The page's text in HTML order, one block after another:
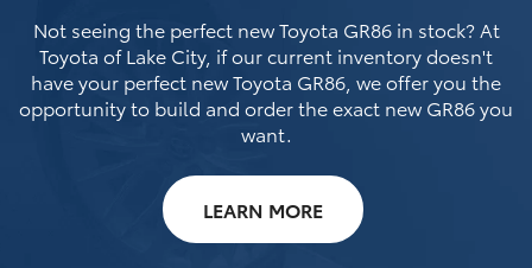
Not seeing the perfect new Toyota GR86 in stock? At
Toyota of Lake City, if our current inventory doesn't
have your perfect new Toyota GR86, we offer you the
opportunity to build and order the exact new GR86 you
want.
LEARN MORE